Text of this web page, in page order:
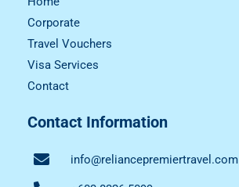
Corporate
Travel Vouchers
Visa Services
Contact
Contact Information
info@reliancepremiertravel.com